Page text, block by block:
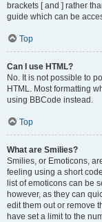
brackets [ and ] rather
guide which can be
Top
Can I use HTML?
No. It is not possible to
HTML. Most formatting
using BBCode instead.
Top
What are Smilies?
Smilies, or Emoticons,
feeling using a short
list of emoticons can be
however, as they can
edit them out or remove
have set a limit to the